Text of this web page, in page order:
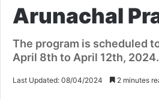
Arunachal
The program is scheduled
April 8th to April 12th, 2024.
Last Updated: 08/04/2024 2 minutes